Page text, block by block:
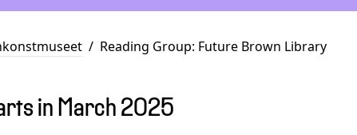
/ Reading Group: Future Brown Library
in March 2025